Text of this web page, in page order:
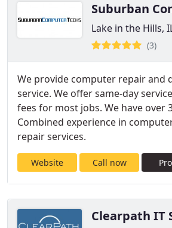
Suburban
Lake in the Hills,
(3)
We provide computer repair and
service. We offer same-day
fees for most jobs. We have over
Combined experience in
repair services.
Website Call now
Clearpath IT